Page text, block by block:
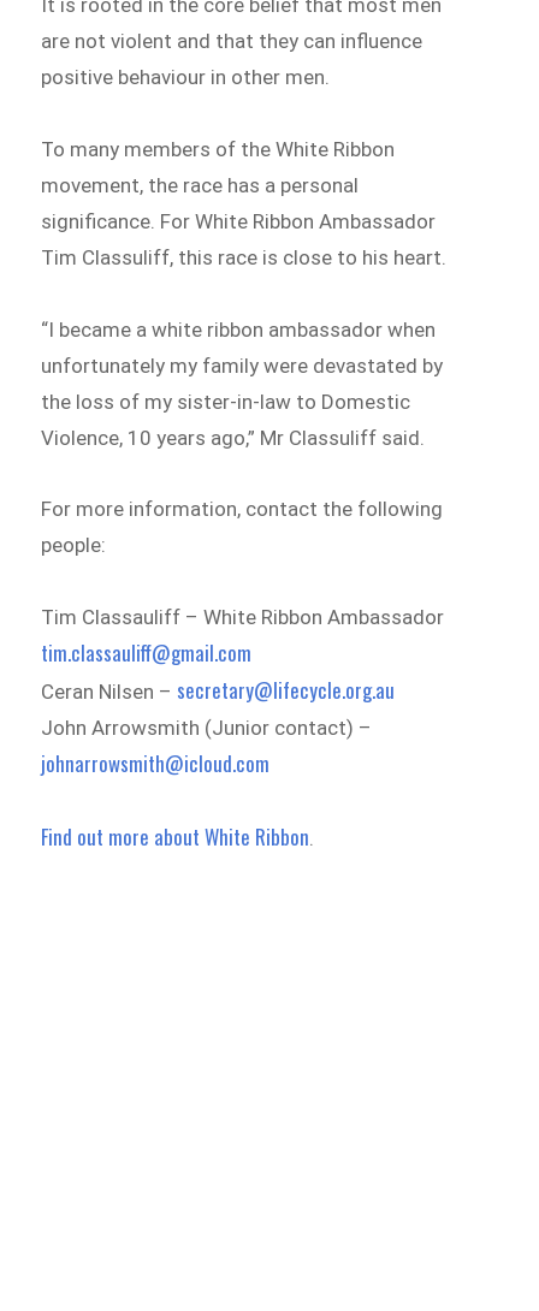
It is rooted in the core belief that most men
are not violent and that they can influence
positive behaviour in other men.
To many members of the White Ribbon
movement, the race has a personal
significance. For White Ribbon Ambassador
Tim Classuliff, this race is close to his heart.
“I became a white ribbon ambassador when
unfortunately my family were devastated by
the loss of my sister-in-law to Domestic
Violence, 10 years ago,” Mr Classuliff said.
For more information, contact the following
people:
Tim Classauliff – White Ribbon Ambassador
tim.classauliff@gmail.com
Ceran Nilsen – secretary@lifecycle.org.au
John Arrowsmith (Junior contact) –
johnarrowsmith@icloud.com
Find out more about White Ribbon